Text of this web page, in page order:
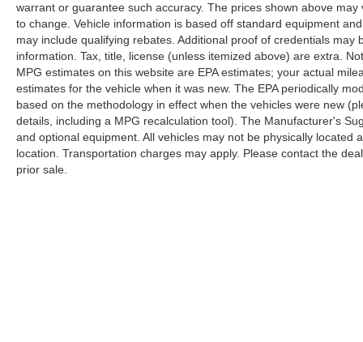
warrant or guarantee such accuracy. The prices shown above
to change. Vehicle information is based off standard equipment
may include qualifying rebates. Additional proof of credentials
information. Tax, title, license (unless itemized above) are extra.
MPG estimates on this website are EPA estimates; your actual
estimates for the vehicle when it was new. The EPA periodically
based on the methodology in effect when the vehicles were new
details, including a MPG recalculation tool). The Manufacturer's
and optional equipment. All vehicles may not be physically
location. Transportation charges may apply. Please contact the
prior sale.